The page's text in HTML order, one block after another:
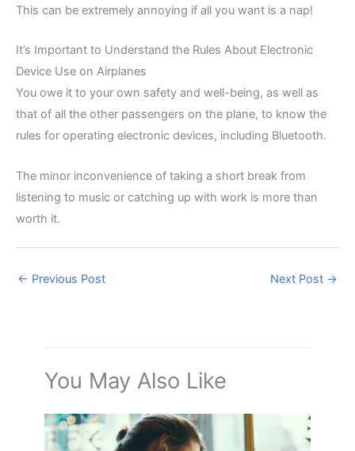
This can be extremely annoying if all you want is a nap!
It’s Important to Understand the Rules About Electronic
Device Use on Airplanes
You owe it to your own safety and well-being, as well as
that of all the other passengers on the plane, to know the
rules for operating electronic devices, including Bluetooth.
The minor inconvenience of taking a short break from
listening to music or catching up with work is more than
worth it.
← Previous Post Next Post →
You May Also Like